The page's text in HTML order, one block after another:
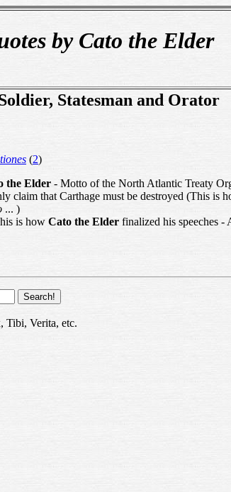
by Cato the Elder
Statesman and Orator
(2)
the Elder - Motto of the North Atlantic Treaty
claim that Carthage must be destroyed (This is
... )
is how Cato the Elder finalized his speeches -
Verita, etc.